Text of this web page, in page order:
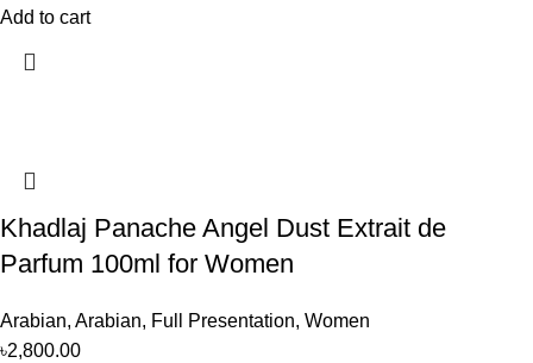
Add to cart
Khadlaj Panache Angel Dust Extrait de
Parfum 100ml for Women
Arabian, Arabian, Full Presentation, Women
৳2,800.00